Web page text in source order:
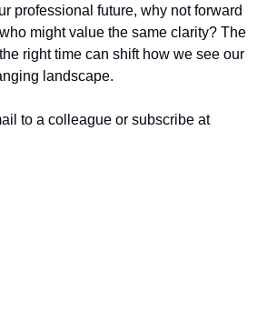
professional future, why not forward
might value the same clarity? The
right time can shift how we see our
landscape.
to a colleague or subscribe at